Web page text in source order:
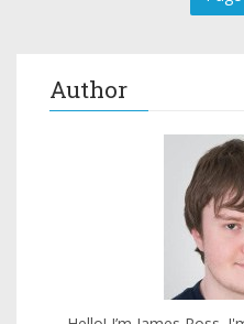
Author